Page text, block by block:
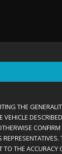
THE
VEHICLE
TO THE